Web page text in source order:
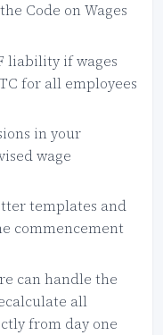
Code on Wages
liability if wages
for all employees
in your
wage
templates and
commencement
can handle the
all
from day one